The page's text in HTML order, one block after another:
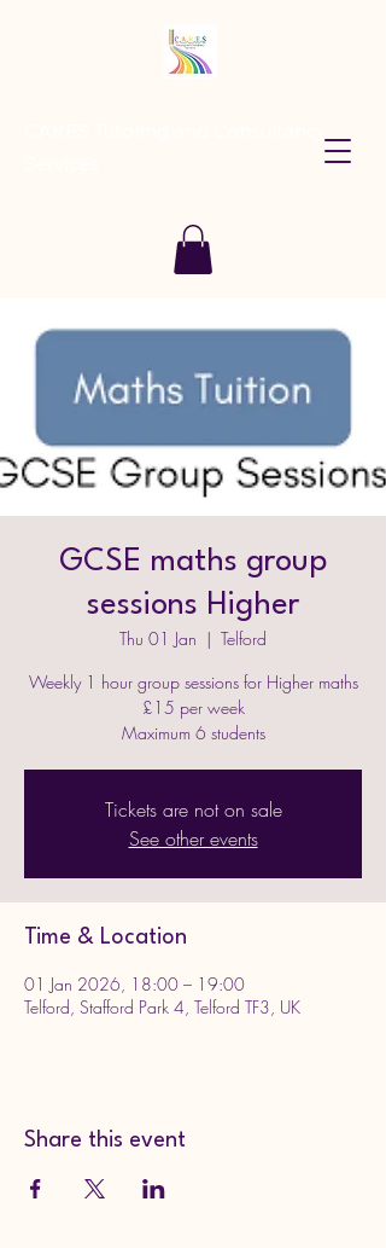
GCSE maths group
sessions Higher
Thu 01 Jan
  |
Telford
Weekly 1 hour group sessions for Higher maths
£15 per week
Maximum 6 students
Tickets are not on sale
See other events
Time & Location
01 Jan 2026, 18:00 – 19:00
Telford, Stafford Park 4, Telford TF3, UK
Share this event